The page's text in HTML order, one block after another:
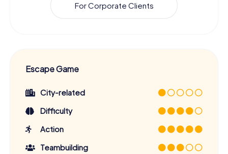
For Corporate Clients
Escape Game
City-related
Difficulty
Action
Teambuilding